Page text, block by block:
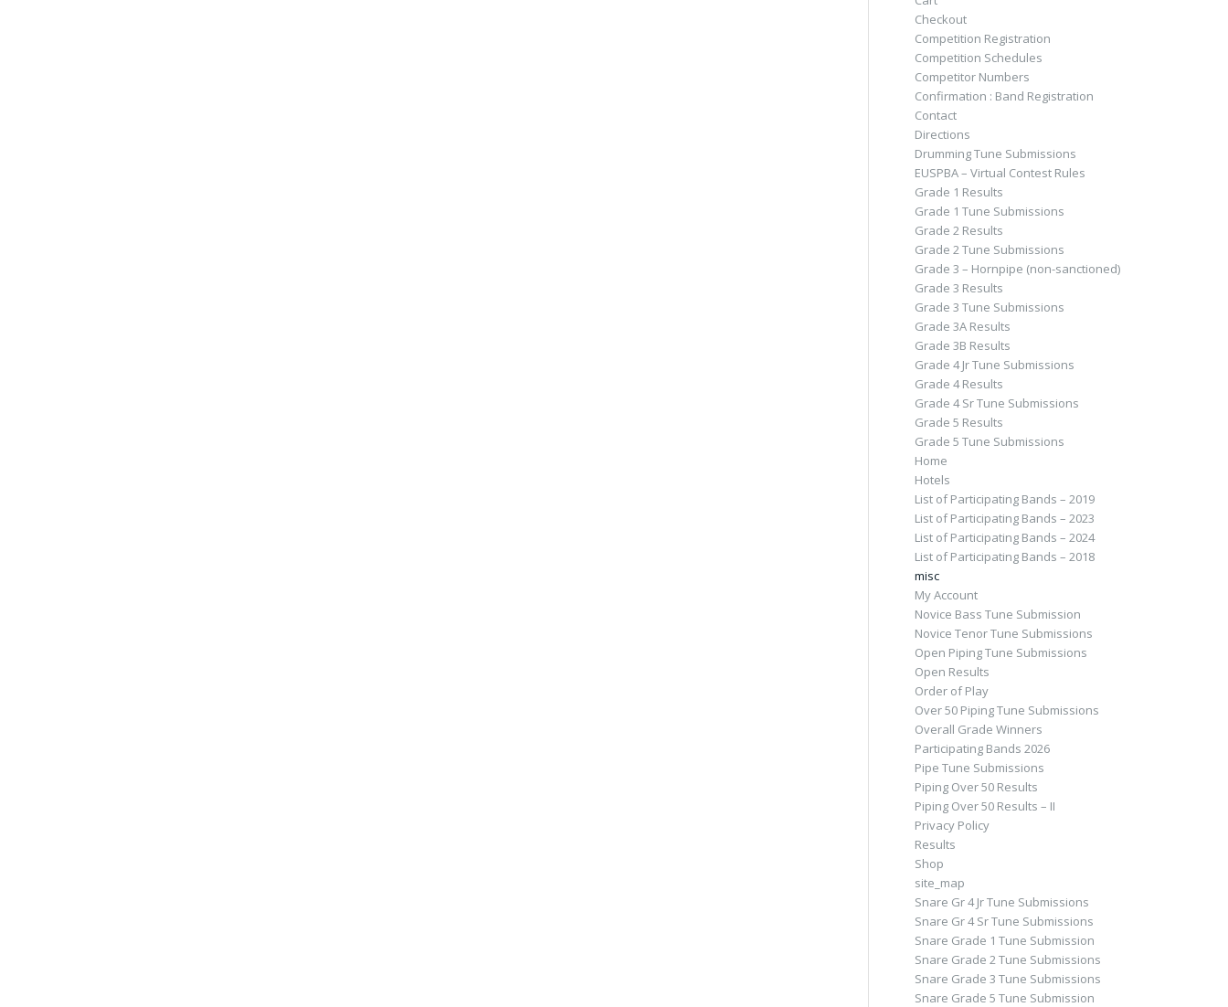
Checkout
Competition Registration
Competition Schedules
Competitor Numbers
Confirmation : Band Registration
Contact
Directions
Drumming Tune Submissions
EUSPBA – Virtual Contest Rules
Grade 1 Results
Grade 1 Tune Submissions
Grade 2 Results
Grade 2 Tune Submissions
Grade 3 – Hornpipe (non-sanctioned)
Grade 3 Results
Grade 3 Tune Submissions
Grade 3A Results
Grade 3B Results
Grade 4 Jr Tune Submissions
Grade 4 Results
Grade 4 Sr Tune Submissions
Grade 5 Results
Grade 5 Tune Submissions
Home
Hotels
List of Participating Bands – 2019
List of Participating Bands – 2023
List of Participating Bands – 2024
List of Participating Bands – 2018
misc
My Account
Novice Bass Tune Submission
Novice Tenor Tune Submissions
Open Piping Tune Submissions
Open Results
Order of Play
Over 50 Piping Tune Submissions
Overall Grade Winners
Participating Bands 2026
Pipe Tune Submissions
Piping Over 50 Results
Piping Over 50 Results – II
Privacy Policy
Results
Shop
site_map
Snare Gr 4 Jr Tune Submissions
Snare Gr 4 Sr Tune Submissions
Snare Grade 1 Tune Submission
Snare Grade 2 Tune Submissions
Snare Grade 3 Tune Submissions
Snare Grade 5 Tune Submission